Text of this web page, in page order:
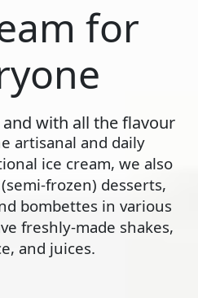
for
with all the flavour
artisanal and daily
ice cream, we also
frozen) desserts,
bombettes in various
freshly-made shakes,
and juices.